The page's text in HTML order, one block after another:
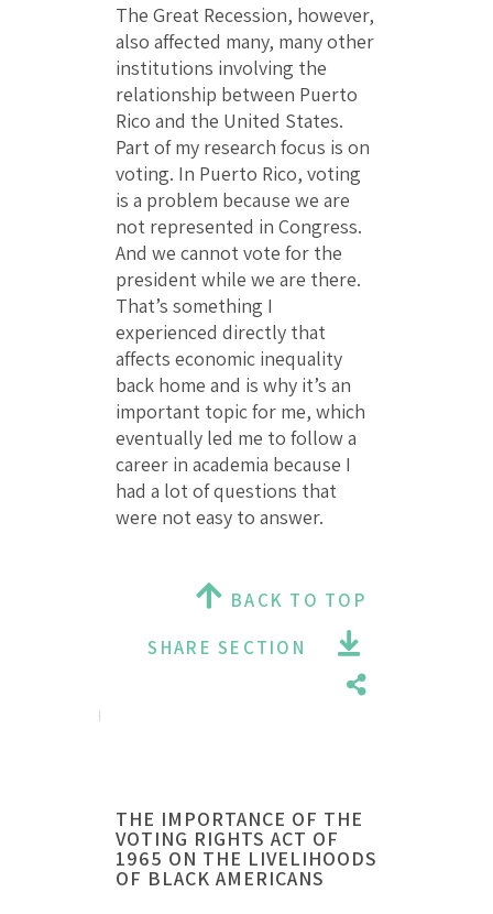
The Great Recession, however,
also affected many, many other
institutions involving the
relationship between Puerto
Rico and the United States.
Part of my research focus is on
voting. In Puerto Rico, voting
is a problem because we are
not represented in Congress.
And we cannot vote for the
president while we are there.
That’s something I
experienced directly that
affects economic inequality
back home and is why it’s an
important topic for me, which
eventually led me to follow a
career in academia because I
had a lot of questions that
were not easy to answer.
BACK TO TOP
SHARE SECTION
THE IMPORTANCE OF THE
VOTING RIGHTS ACT OF
1965 ON THE LIVELIHOODS
OF BLACK AMERICANS